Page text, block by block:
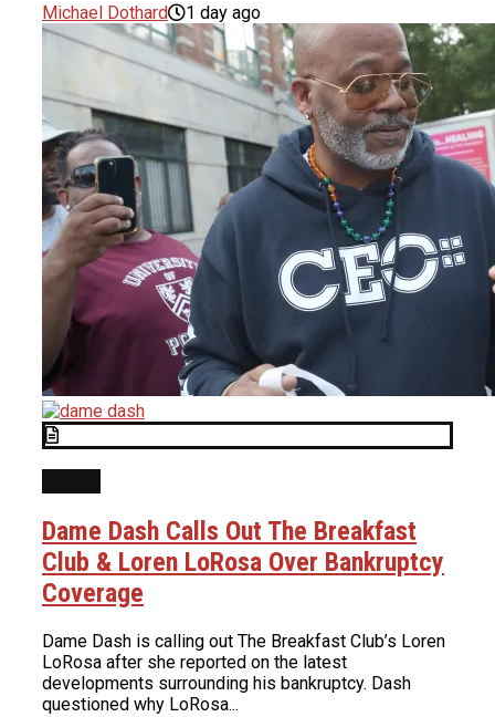
Michael Dothard
1 day ago
Dame Dash Calls Out The Breakfast
Club & Loren LoRosa Over Bankruptcy
Coverage
Dame Dash is calling out The Breakfast Club’s Loren
LoRosa after she reported on the latest
developments surrounding his bankruptcy. Dash
questioned why LoRosa...